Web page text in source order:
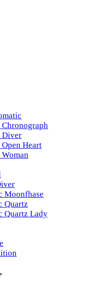
Diver
Heart
Moonfhase
Quartz
Quartz Lady